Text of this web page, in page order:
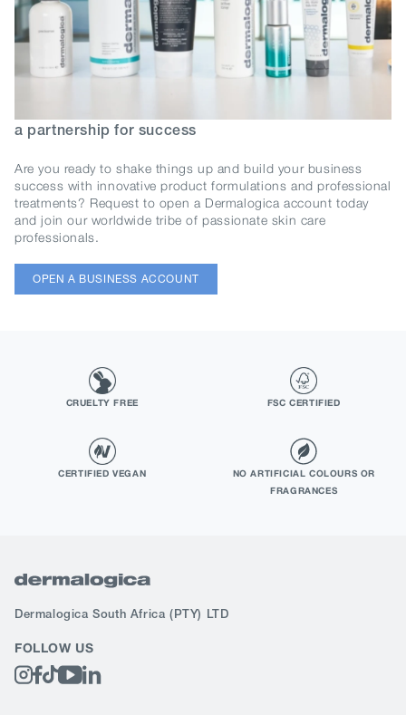
a partnership for success
Are you ready to shake things up and build your business
success with innovative product formulations and professional
treatments? Request to open a Dermalogica account today
and join our worldwide tribe of passionate skin care
professionals.
OPEN A BUSINESS ACCOUNT
CRUELTY FREE FSC CERTIFIED
CERTIFIED VEGAN
NO ARTIFICIAL COLOURS OR
FRAGRANCES
Dermalogica South Africa (PTY) LTD
FOLLOW US